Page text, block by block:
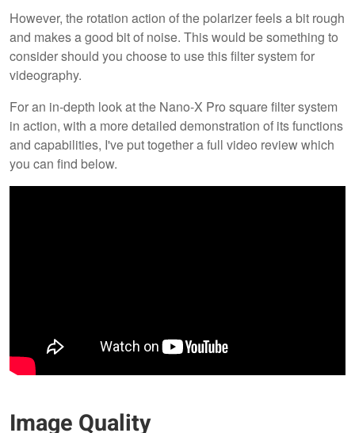
However, the rotation action of the polarizer feels a bit rough
and makes a good bit of noise. This would be something to
consider should you choose to use this filter system for
videography.
For an in-depth look at the Nano-X Pro square filter system
in action, with a more detailed demonstration of its functions
and capabilities, I've put together a full video review which
you can find below.
Image Quality